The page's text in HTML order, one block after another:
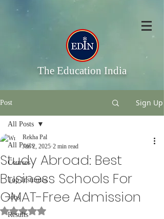
The Education India
Post Sign Up
All Posts
Courses
Top Institutes
Jobs
Results
All Posts
Study Abroad: Best
Business Schools For
GMAT-Free Admission
Rekha Pal
Jan 2, 2025 2 min read
Rated NaN out of 5 stars.